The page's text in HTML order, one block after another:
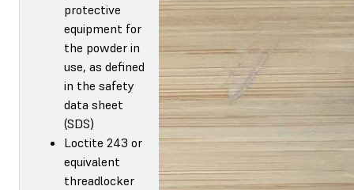
protective
equipment for
the powder in
use, as defined
in the safety
data sheet
(SDS)
Loctite 243 or
equivalent
threadlocker